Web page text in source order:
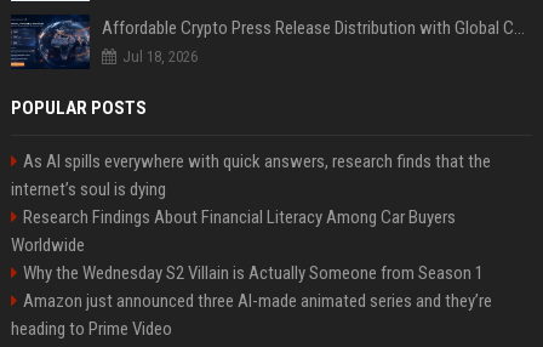
Affordable Crypto Press Release Distribution with Global Coverage
Jul 18, 2026
POPULAR POSTS
As AI spills everywhere with quick answers, research finds that the
internet’s soul is dying
Research Findings About Financial Literacy Among Car Buyers
Worldwide
Why the Wednesday S2 Villain is Actually Someone from Season 1
Amazon just announced three AI-made animated series and they’re
heading to Prime Video